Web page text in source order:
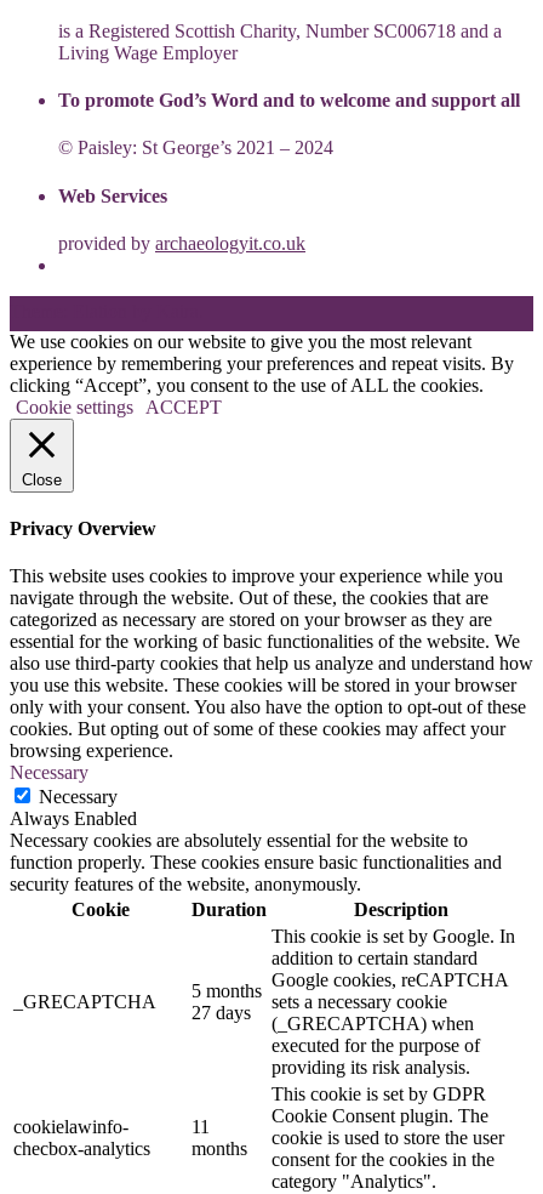
is a Registered Scottish Charity, Number SC006718 and a
Living Wage Employer
To promote God’s Word and to welcome and support all
© Paisley: St George’s 2021 – 2024
Web Services
provided by archaeologyit.co.uk
We use cookies on our website to give you the most relevant
experience by remembering your preferences and repeat visits. By
clicking “Accept”, you consent to the use of ALL the cookies.
Cookie settings
ACCEPT
Close
Privacy Overview
This website uses cookies to improve your experience while you
navigate through the website. Out of these, the cookies that are
categorized as necessary are stored on your browser as they are
essential for the working of basic functionalities of the website. We
also use third-party cookies that help us analyze and understand how
you use this website. These cookies will be stored in your browser
only with your consent. You also have the option to opt-out of these
cookies. But opting out of some of these cookies may affect your
browsing experience.
Necessary
Necessary
Always Enabled
Necessary cookies are absolutely essential for the website to
function properly. These cookies ensure basic functionalities and
security features of the website, anonymously.
Cookie
Duration Description
_GRECAPTCHA
5 months
27 days
This cookie is set by Google. In
addition to certain standard
Google cookies, reCAPTCHA
sets a necessary cookie
(_GRECAPTCHA) when
executed for the purpose of
providing its risk analysis.
cookielawinfo-
checbox-analytics
11
months
This cookie is set by GDPR
Cookie Consent plugin. The
cookie is used to store the user
consent for the cookies in the
category "Analytics".